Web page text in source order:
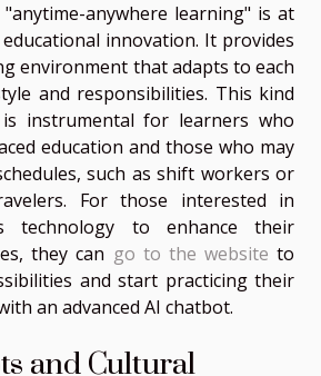
anywhere learning" is at
innovation. It provides
environment that adapts to each
and responsibilities. This kind
instrumental for learners who
education and those who may
such as shift workers or
For those interested in
technology to enhance their
they can go to the website to
and start practicing their
an advanced AI chatbot.
and Cultural